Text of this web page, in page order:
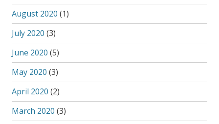
August 2020 (1)
July 2020 (3)
June 2020 (5)
May 2020 (3)
April 2020 (2)
March 2020 (3)